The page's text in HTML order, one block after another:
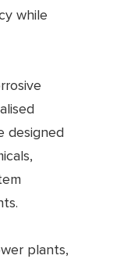
while
designed
plants,